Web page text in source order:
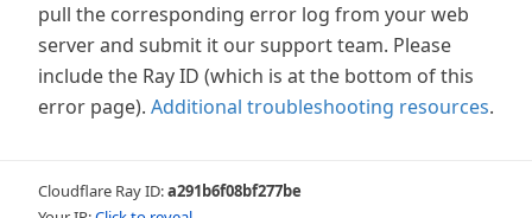
pull the corresponding error log from your web
server and submit it our support team. Please
include the Ray ID (which is at the bottom of this
error page). Additional troubleshooting resources.
Cloudflare Ray ID:a291b6f08bf277be